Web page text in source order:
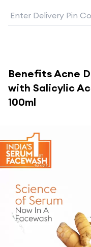
BenefitsAcne
with Salicylic
100ml